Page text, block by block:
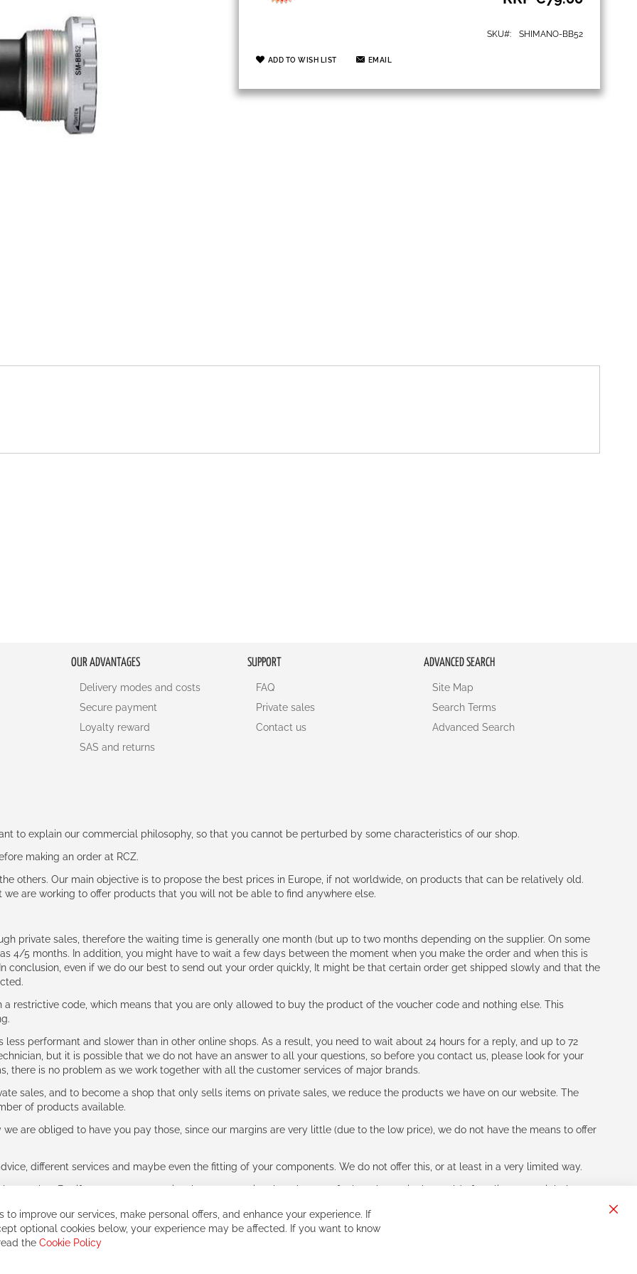
SKU SHIMANO-BB52
ADD TO WISH LIST EMAIL
OUR ADVANTAGES
Delivery modes and costs
Secure payment
Loyalty reward
SAS and returns
SUPPORT
FAQ
Private sales
Contact us
ADVANCED SEARCH
Site Map
Search Terms
Advanced Search
to explain our commercial philosophy, so that you cannot be perturbed by some characteristics of our shop.
making an order at RCZ.
others. Our main objective is to propose the best prices in Europe, if not worldwide, on products that can be relatively old.
are working to offer products that you will not be able to find anywhere else.
private sales, therefore the waiting time is generally one month (but up to two months depending on the supplier. On some
4/5 months. In addition, you might have to wait a few days between the moment when you make the order and when this is
conclusion, even if we do our best to send out your order quickly, It might be that certain order get shipped slowly and that the
a restrictive code, which means that you are only allowed to buy the product of the voucher code and nothing else. This
less performant and slower than in other online shops. As a result, you need to wait about 24 hours for a reply, and up to 72
but it is possible that we do not have an answer to all your questions, so before you contact us, please look for your
there is no problem as we work together with all the customer services of major brands.
sales, and to become a shop that only sells items on private sales, we reduce the products we have on our website. The
of products available.
we are obliged to have you pay those, since our margins are very little (due to the low price), we do not have the means to offer
different services and maybe even the fitting of your components. We do not offer this, or at least in a very limited way.
together. But if you expect to receive the same service than the one of other players in the world of cycling, you might be
to improve our services, make personal offers, and enhance your experience. If
optional cookies below, your experience may be affected. If you want to know
the Cookie Policy